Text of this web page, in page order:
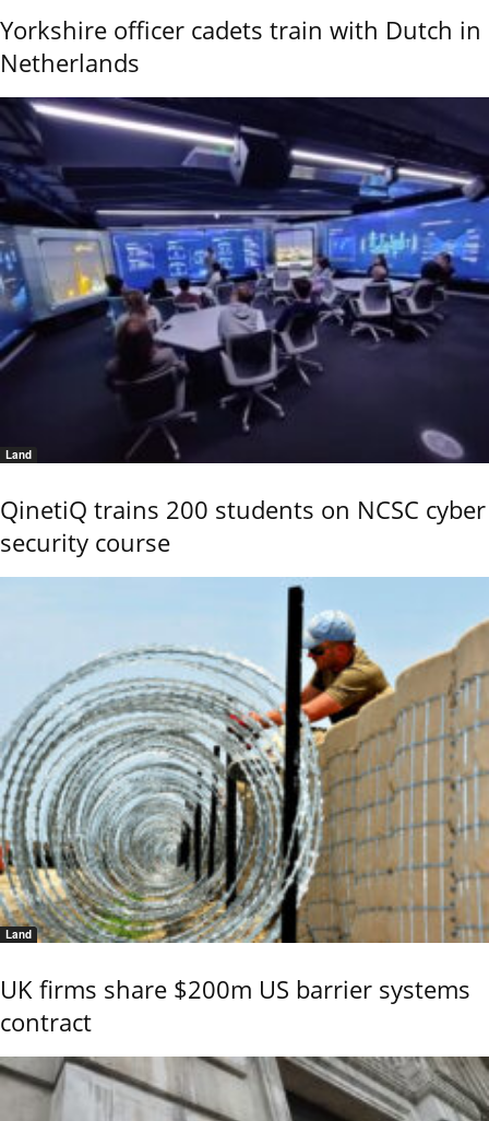
Yorkshire officer cadets train with Dutch in
Netherlands
Land
QinetiQ trains 200 students on NCSC cyber
security course
Land
UK firms share $200m US barrier systems
contract